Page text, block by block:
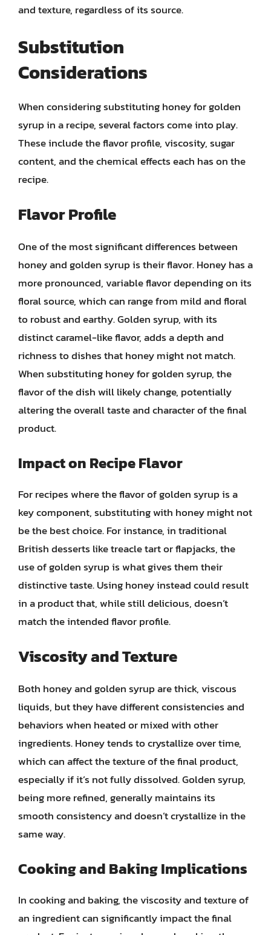
and texture, regardless of its source.
Substitution
Considerations
When considering substituting honey for golden
syrup in a recipe, several factors come into play.
These include the flavor profile, viscosity, sugar
content, and the chemical effects each has on the
recipe.
Flavor Profile
One of the most significant differences between
honey and golden syrup is their flavor. Honey has a
more pronounced, variable flavor depending on its
floral source, which can range from mild and floral
to robust and earthy. Golden syrup, with its
distinct caramel-like flavor, adds a depth and
richness to dishes that honey might not match.
When substituting honey for golden syrup, the
flavor of the dish will likely change, potentially
altering the overall taste and character of the final
product.
Impact on Recipe Flavor
For recipes where the flavor of golden syrup is a
key component, substituting with honey might not
be the best choice. For instance, in traditional
British desserts like treacle tart or flapjacks, the
use of golden syrup is what gives them their
distinctive taste. Using honey instead could result
in a product that, while still delicious, doesn’t
match the intended flavor profile.
Viscosity and Texture
Both honey and golden syrup are thick, viscous
liquids, but they have different consistencies and
behaviors when heated or mixed with other
ingredients. Honey tends to crystallize over time,
which can affect the texture of the final product,
especially if it’s not fully dissolved. Golden syrup,
being more refined, generally maintains its
smooth consistency and doesn’t crystallize in the
same way.
Cooking and Baking Implications
In cooking and baking, the viscosity and texture of
an ingredient can significantly impact the final